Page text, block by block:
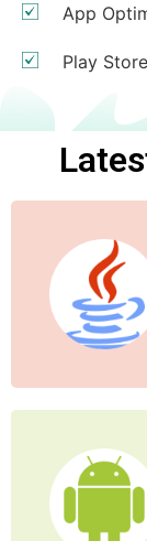
App
Play